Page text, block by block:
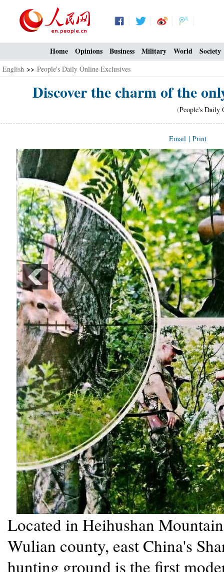
Home Opinions Business Military World Society
English >> People's Daily Online Exclusives
Discover the charm of the
(People's Daily
Email | Print
Located in Heihushan
Wulian county, east China's
hunting ground is the first